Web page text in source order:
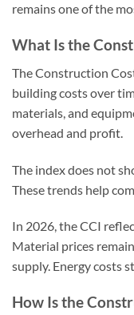
remains one of the
What Is the
The Construction
building costs over
materials, and
overhead and profit.
The index does not
These trends help
In 2026, the CCI
Material prices
supply. Energy costs
How Is the